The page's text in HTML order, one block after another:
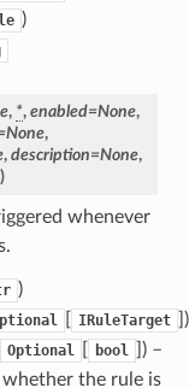
)
, *, enabled=None,
None,
, description=None,
)
whenever
)
IRuleTarget
)
Optional bool
) –
whether the rule is